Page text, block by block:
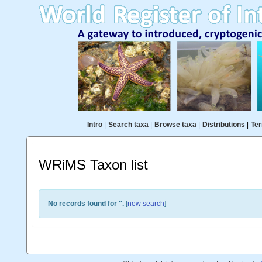
Intro| Search taxa| Browse taxa| Distributions
WRiMS Taxon list
No records found for ''. [new search]